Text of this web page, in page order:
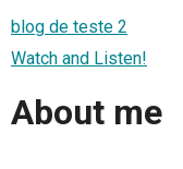
blog de teste 2
Watch and Listen!
About me